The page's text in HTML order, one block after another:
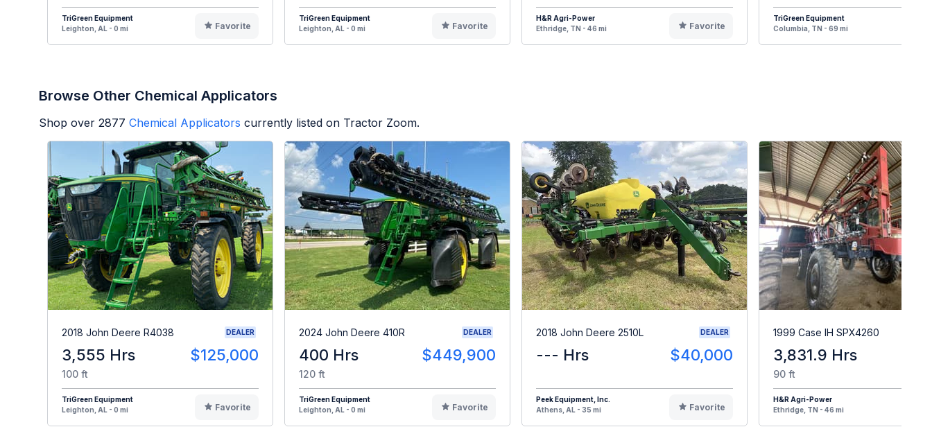
TriGreen Equipment
Leighton, AL - 0 mi
Favorite
TriGreen Equipment
Leighton, AL - 0 mi
Favorite
H&R Agri-Power
Ethridge, TN - 46 mi
Favorite
TriGreen Equipment
Columbia, TN - 69 mi
Browse Other Chemical Applicators
Shop over 2877 Chemical Applicators currently listed on Tractor Zoom.
2018 John Deere R4038 DEALER
3,555 Hrs $125,000
100 ft
TriGreen Equipment
Leighton, AL - 0 mi
Favorite
2024 John Deere 410R DEALER
400 Hrs $449,900
120 ft
TriGreen Equipment
Leighton, AL - 0 mi
Favorite
2018 John Deere 2510L DEALER
--- Hrs $40,000
Peek Equipment, Inc.
Athens, AL - 35 mi
Favorite
1999 Case IH SPX4260
3,831.9 Hrs
90 ft
H&R Agri-Power
Ethridge, TN - 46 mi